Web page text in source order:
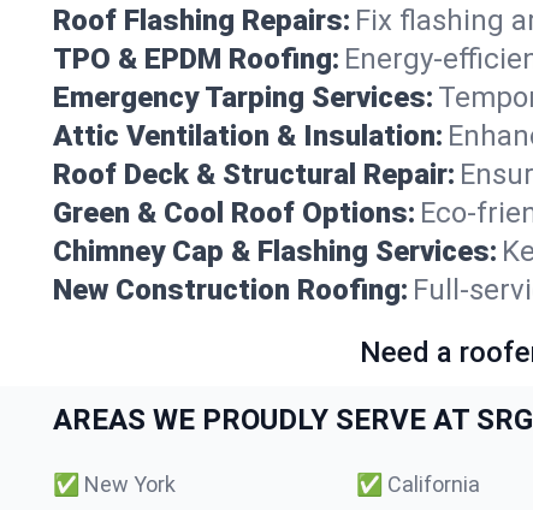
Roof Flashing Repairs: Fix flashing
TPO & EPDM Roofing: Energy-
Emergency Tarping Services:
Attic Ventilation & Insulation:
Roof Deck & Structural Repair:
Green & Cool Roof Options: Eco-
Chimney Cap & Flashing Services:
New Construction Roofing: Full-
Need a
AREAS WE PROUDLY SERVE AT
✅ New York ✅ California